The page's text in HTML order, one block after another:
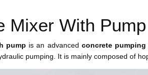
Mixer With
pump is an advanced concrete pumping
pumping. It is mainly composed of